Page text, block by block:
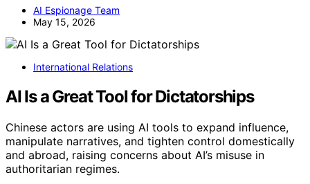
AI Espionage Team
May 15, 2026
International Relations
AI Is a Great Tool for Dictatorships
Chinese actors are using AI tools to expand influence,
manipulate narratives, and tighten control domestically
and abroad, raising concerns about AI’s misuse in
authoritarian regimes.